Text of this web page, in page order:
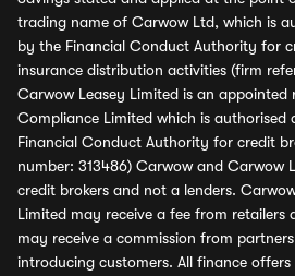
trading name of Carwow Ltd, which is
by the Financial Conduct Authority for
insurance distribution activities (firm
Carwow Leasey Limited is an appointed
Compliance Limited which is authorised
Financial Conduct Authority for credit
number: 313486) Carwow and Carwow
credit brokers and not a lenders.
Limited may receive a fee from retailers
may receive a commission from
introducing customers. All finance